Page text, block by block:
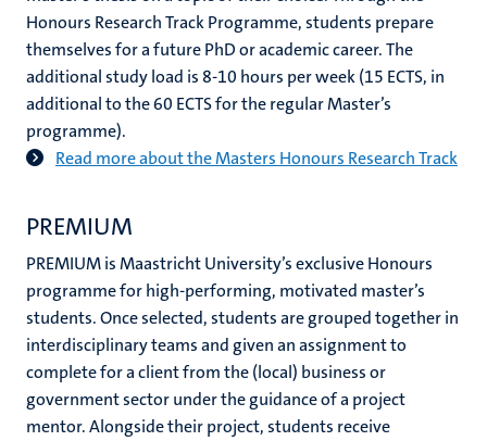
Honours Research Track Programme, students prepare
themselves for a future PhD or academic career. The
additional study load is 8-10 hours per week (15 ECTS, in
additional to the 60 ECTS for the regular Master’s
programme).
Read more about the Masters Honours Research Track
PREMIUM
PREMIUM is Maastricht University’s exclusive Honours
programme for high-performing, motivated master’s
students. Once selected, students are grouped together in
interdisciplinary teams and given an assignment to
complete for a client from the (local) business or
government sector under the guidance of a project
mentor. Alongside their project, students receive